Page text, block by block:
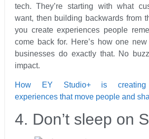
tech. They’re starting with what
want, then building backwards from
you create experiences people
come back for. Here’s how one
businesses do exactly that. No
impact.
How EY Studio+ is creating
experiences that move people and
4. Don’t sleep on